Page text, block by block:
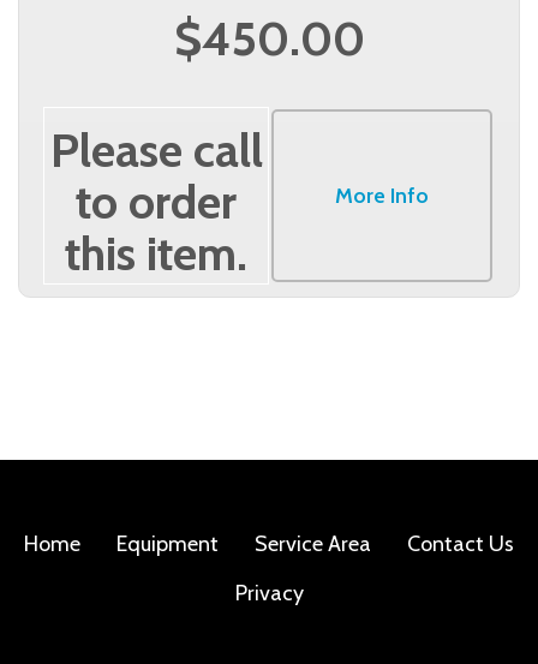
$450.00
Please call
to order
this item.
More Info
Home Equipment Service Area
Contact Us
Privacy